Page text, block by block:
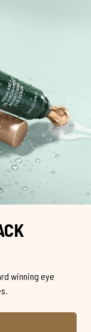
winning eye